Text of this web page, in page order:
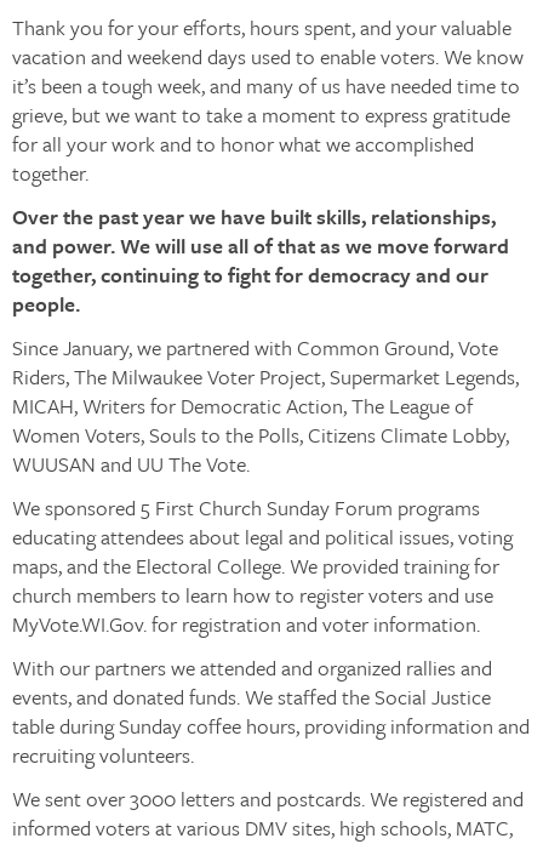
Thank you for your efforts, hours spent, and your valuable
vacation and weekend days used to enable voters. We know
it’s been a tough week, and many of us have needed time to
grieve, but we want to take a moment to express gratitude
for all your work and to honor what we accomplished
together.
Over the past year we have built skills, relationships,
and power. We will use all of that as we move forward
together, continuing to fight for democracy and our
people.
Since January, we partnered with Common Ground, Vote
Riders, The Milwaukee Voter Project, Supermarket Legends,
MICAH, Writers for Democratic Action, The League of
Women Voters, Souls to the Polls, Citizens Climate Lobby,
WUUSAN and UU The Vote.
We sponsored 5 First Church Sunday Forum programs
educating attendees about legal and political issues, voting
maps, and the Electoral College. We provided training for
church members to learn how to register voters and use
MyVote.WI.Gov. for registration and voter information.
With our partners we attended and organized rallies and
events, and donated funds. We staffed the Social Justice
table during Sunday coffee hours, providing information and
recruiting volunteers.
We sent over 3000 letters and postcards. We registered and
informed voters at various DMV sites, high schools, MATC,